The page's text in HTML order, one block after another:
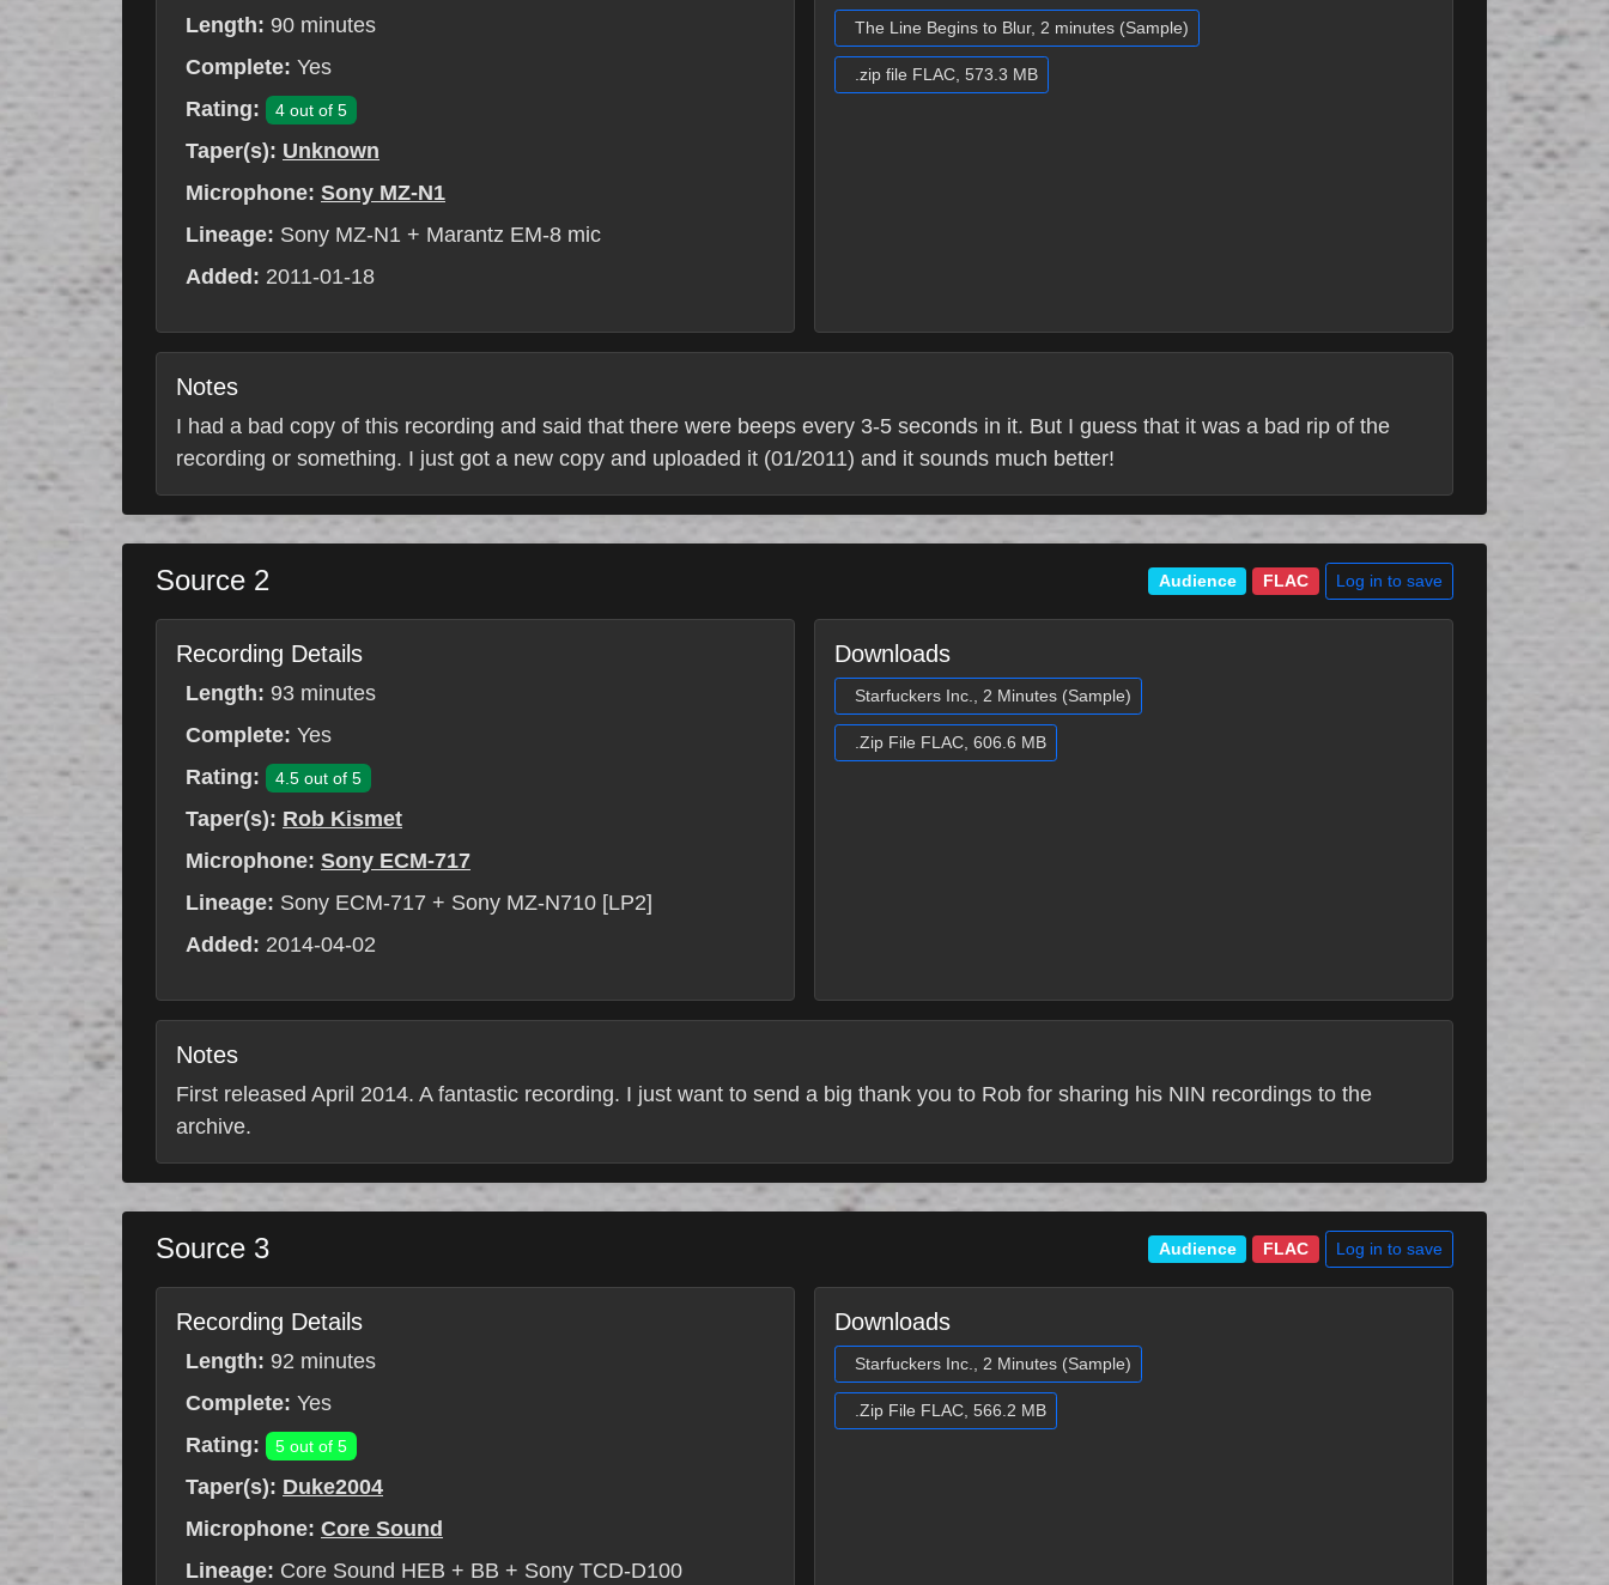
Length: 90 minutes
Complete: Yes
Rating:
4 out of 5
Taper(s): Unknown
Microphone: Sony MZ-N1
Lineage: Sony MZ-N1 + Marantz EM-8 mic
Added: 2011-01-18
The Line Begins to Blur, 2 minutes (Sample)
.zip file FLAC, 573.3 MB
Notes
I had a bad copy of this recording and said that there were beeps every 3-5 seconds in it. But I guess that it was a bad rip of the
recording or something. I just got a new copy and uploaded it (01/2011) and it sounds much better!
Source 2 Audience FLAC Log in to save
Recording Details
Length: 93 minutes
Complete: Yes
Rating:
4.5 out of 5
Taper(s): Rob Kismet
Microphone: Sony ECM-717
Lineage: Sony ECM-717 + Sony MZ-N710 [LP2]
Added: 2014-04-02
Downloads
Starfuckers Inc., 2 Minutes (Sample)
.Zip File FLAC, 606.6 MB
Notes
First released April 2014. A fantastic recording. I just want to send a big thank you to Rob for sharing his NIN recordings to the
archive.
Source 3 Audience FLAC Log in to save
Recording Details
Length: 92 minutes
Complete: Yes
Rating:
5 out of 5
Taper(s): Duke2004
Microphone: Core Sound
Lineage: Core Sound HEB + BB + Sony TCD-D100
Downloads
Starfuckers Inc., 2 Minutes (Sample)
.Zip File FLAC, 566.2 MB